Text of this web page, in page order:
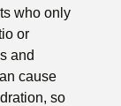
who only
or
and
cause
so